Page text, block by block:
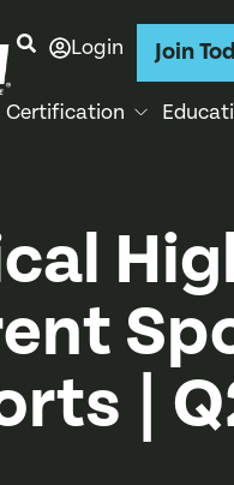
Login Join
Certification
|